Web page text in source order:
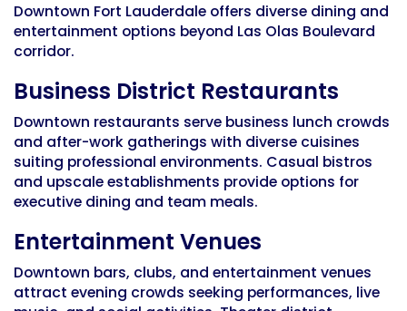
Downtown Fort Lauderdale offers diverse dining and
entertainment options beyond Las Olas Boulevard
corridor.
Business District Restaurants
Downtown restaurants serve business lunch crowds
and after-work gatherings with diverse cuisines
suiting professional environments. Casual bistros
and upscale establishments provide options for
executive dining and team meals.
Entertainment Venues
Downtown bars, clubs, and entertainment venues
attract evening crowds seeking performances, live